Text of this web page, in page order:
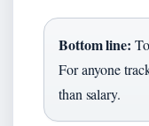
Bottom line:
For anyone
than salary.